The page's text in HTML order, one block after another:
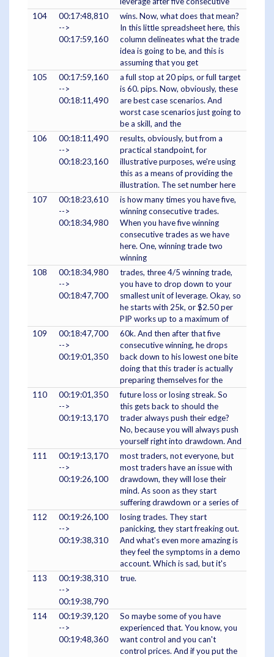
104
00:17:48,810
-->
00:17:59,160
wins. Now, what does that mean?
In this little spreadsheet here, this
column delineates what the trade
idea is going to be, and this is
assuming that you get
105
00:17:59,160
-->
00:18:11,490
a full stop at 20 pips, or full target
is 60. pips. Now, obviously, these
are best case scenarios. And
worst case scenarios just going to
be a skill, and the
106
00:18:11,490
-->
00:18:23,160
results, obviously, but from a
practical standpoint, for
illustrative purposes, we're using
this as a means of providing the
illustration. The set number here
107
00:18:23,610
-->
00:18:34,980
is how many times you have five,
winning consecutive trades.
When you have five winning
consecutive trades as we have
here. One, winning trade two
winning
108
00:18:34,980
-->
00:18:47,700
trades, three 4/5 winning trade,
you have to drop down to your
smallest unit of leverage. Okay, so
he starts with 25k, or $2.50 per
PIP works up to a maximum of
109
00:18:47,700
-->
00:19:01,350
60k. And then after that five
consecutive winning, he drops
back down to his lowest one bite
doing that this trader is actually
preparing themselves for the
110
00:19:01,350
-->
00:19:13,170
future loss or losing streak. So
this gets back to should the
trader always push their edge?
No, because you will always push
yourself right into drawdown. And
111
00:19:13,170
-->
00:19:26,100
most traders, not everyone, but
most traders have an issue with
drawdown, they will lose their
mind. As soon as they start
suffering drawdown or a series of
112
00:19:26,100
-->
00:19:38,310
losing trades. They start
panicking, they start freaking out.
And what's even more amazing is
they feel the symptoms in a demo
account. Which is sad, but it's
113
00:19:38,310
-->
00:19:38,790
true.
114
00:19:39,120
-->
00:19:48,360
So maybe some of you have
experienced that. You know, you
want control and you can't
control prices. And if you put the